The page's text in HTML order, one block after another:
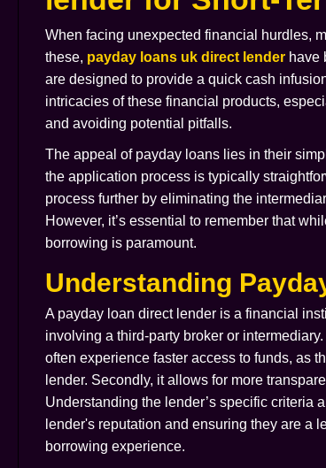
When facing unexpected financial hurdles,
these, payday loans uk direct lender have
are designed to provide a quick cash
intricacies of these financial products,
and avoiding potential pitfalls.
The appeal of payday loans lies in their
the application process is typically
process further by eliminating the
However, it’s essential to remember that
borrowing is paramount.
Understanding
A payday loan direct lender is a financial
involving a third-party broker or
often experience faster access to funds, as
lender. Secondly, it allows for more
Understanding the lender’s specific criteria
lender's reputation and ensuring they are a
borrowing experience.